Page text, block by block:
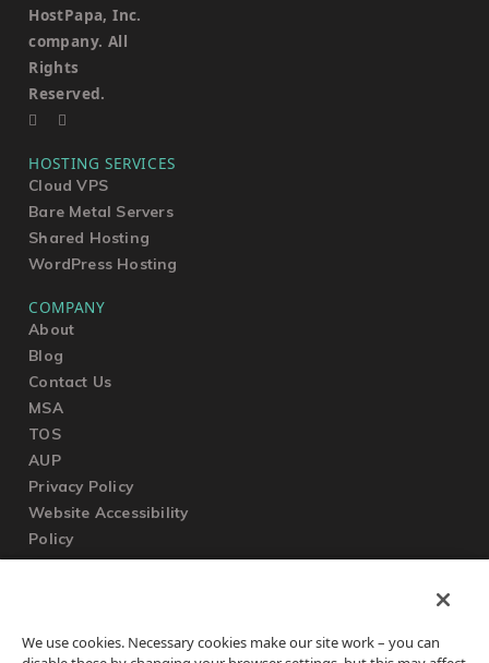
HostPapa, Inc.
company. All
Rights
Reserved.
HOSTING SERVICES
Cloud VPS
Bare Metal Servers
Shared Hosting
WordPress Hosting
COMPANY
About
Blog
Contact Us
MSA
TOS
AUP
Privacy Policy
Website Accessibility
Policy
Submit a Ticket
We use cookies. Necessary cookies make our site work – you can